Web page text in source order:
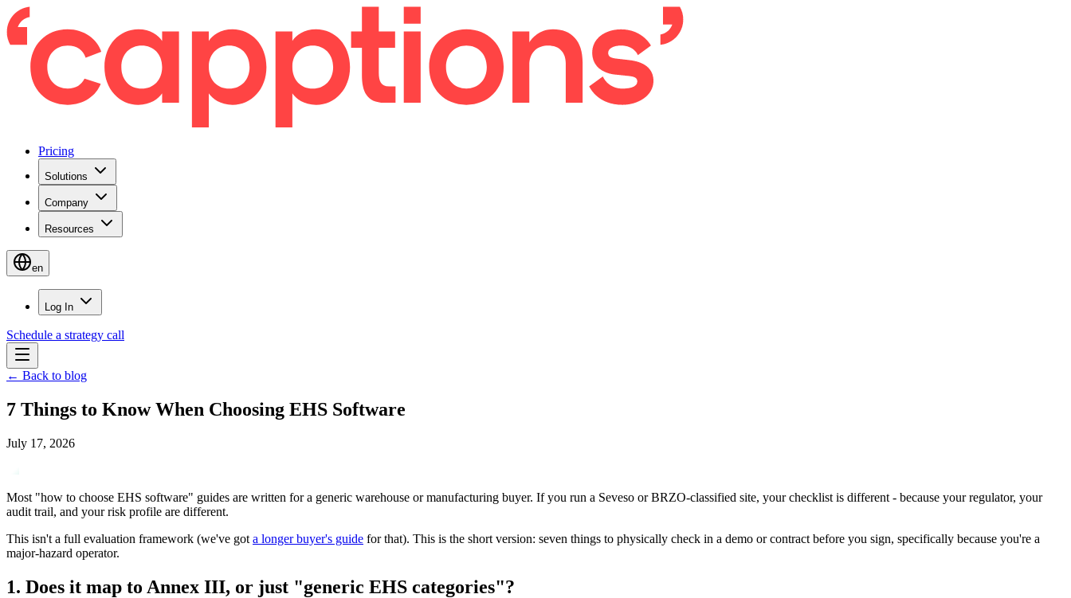
Pricing
Solutions
Company
Resources
en
Log In
Schedule a strategy call
← Back to blog
7 Things to Know When Choosing EHS Software
July 17, 2026
Most "how to choose EHS software" guides are written for a generic warehouse or manufacturing buyer. If you run a Seveso or BRZO-classified site, your checklist is different - because your regulator, your
audit trail, and your risk profile are different.
This isn't a full evaluation framework (we've got a longer buyer's guide for that). This is the short version: seven things to physically check in a demo or contract before you sign, specifically because you're a
major-hazard operator.
1. Does it map to Annex III, or just "generic EHS categories"?